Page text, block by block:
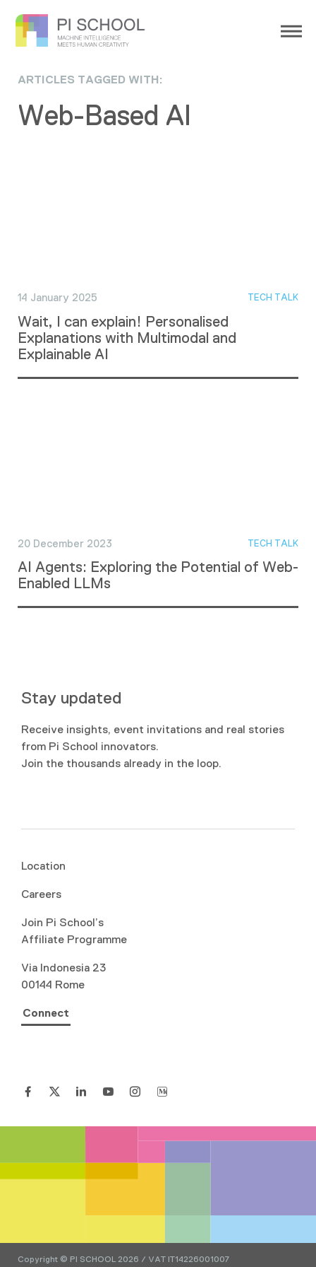
ARTICLES TAGGED WITH:
Web-Based AI
14 January 2025 TECH TALK
Wait, I can explain! Personalised
Explanations with Multimodal and
Explainable AI
20 December 2023 TECH TALK
AI Agents: Exploring the Potential of Web-
Enabled LLMs
Stay updated
Receive insights, event invitations and real stories
from Pi School innovators.
Join the thousands already in the loop.
Location
Careers
Join Pi School’s
Affiliate Programme
Via Indonesia 23
00144 Rome
Connect
Copyright © PI SCHOOL 2026 / VAT IT14226001007